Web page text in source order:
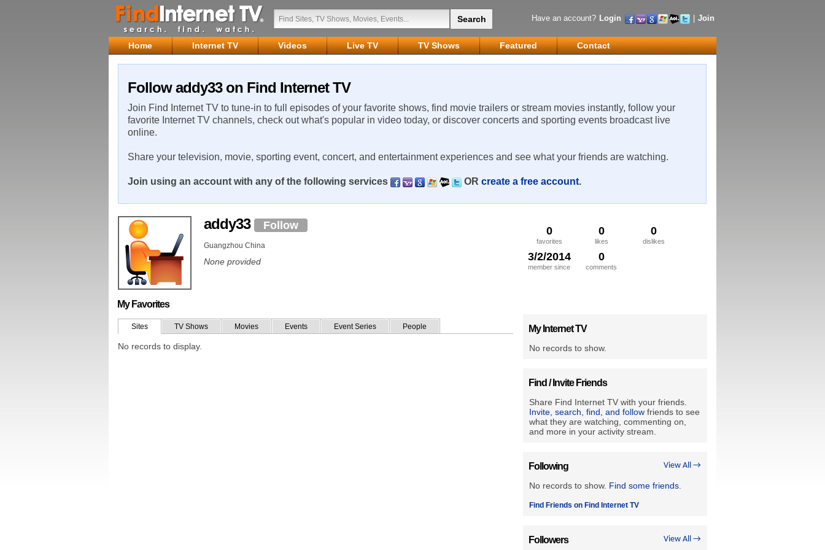
Have an account? Login Join
Home Internet TV Videos Live TV TV Shows Featured Contact
Follow addy33 on Find Internet TV
Join Find Internet TV to tune-in to full episodes of your favorite shows, find movie trailers or stream movies instantly, follow your
favorite Internet TV channels, check out what's popular in video today, or discover concerts and sporting events broadcast live
online.
Share your television, movie, sporting event, concert, and entertainment experiences and see what your friends are watching.
Join using an account with any of the following services OR create a free account.
0
favorites
0
likes
0
dislikes
3/2/2014
member since
0
comments
addy33 Follow
Guangzhou China
None provided
My Favorites
Sites TV Shows Movies Events Event Series People
No records to display.
My Internet TV
No records to show.
Find / Invite Friends
Share Find Internet TV with your friends.
Invite, search, find, and follow friends to see
what they are watching, commenting on,
and more in your activity stream.
View All →
Following
No records to show. Find some friends
Find Friends on Find Internet TV
View All →
Followers